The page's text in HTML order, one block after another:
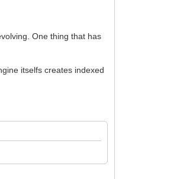
One thing that has
itselfs creates indexed